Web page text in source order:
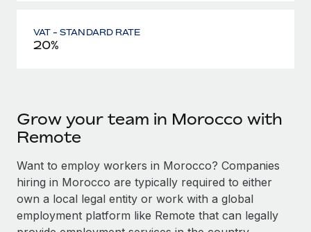
VAT - STANDARD RATE
20%
Grow your team in Morocco with
Remote
Want to employ workers in Morocco? Companies
hiring in Morocco are typically required to either
own a local legal entity or work with a global
employment platform like Remote that can legally